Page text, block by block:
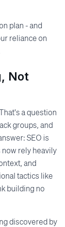
plan - and
reliance on
Not
a question
groups, and
SEO is
rely heavily
and
tactics like
building no
discovered by